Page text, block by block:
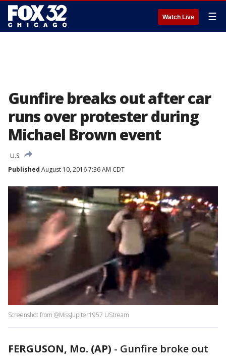
Watch Live ☰
Gunfire breaks out after car
runs over protester during
Michael Brown event
U.S.
Published August 10, 2016 7:36 AM CDT
Screenshot from @MissJupiter1957 UStream
FERGUSON, Mo. (AP) - Gunfire broke out